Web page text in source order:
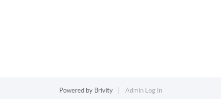
Powered by Brivity Admin Log In